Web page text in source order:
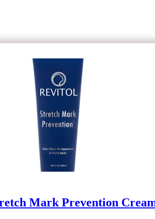
Mark Prevention